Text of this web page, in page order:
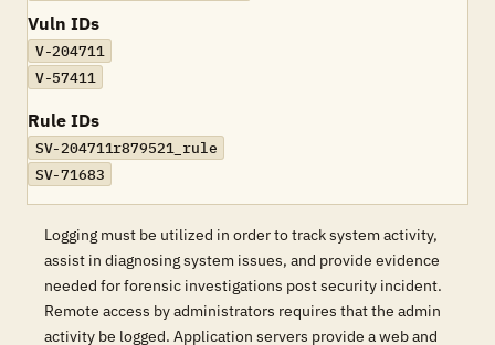
Vuln IDs
V-204711
V-57411
Rule IDs
SV-204711r879521_rule
SV-71683
Logging must be utilized in order to track system activity,
assist in diagnosing system issues, and provide evidence
needed for forensic investigations post security incident.
Remote access by administrators requires that the admin
activity be logged. Application servers provide a web and